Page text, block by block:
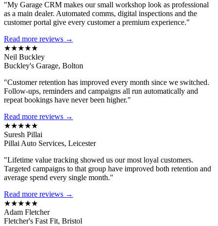
"My Garage CRM makes our small workshop look as professional
as a main dealer. Automated comms, digital inspections and the
customer portal give every customer a premium experience."
Read more reviews →
★★★★★
Neil Buckley
Buckley's Garage, Bolton
"Customer retention has improved every month since we switched.
Follow-ups, reminders and campaigns all run automatically and
repeat bookings have never been higher."
Read more reviews →
★★★★★
Suresh Pillai
Pillai Auto Services, Leicester
"Lifetime value tracking showed us our most loyal customers.
Targeted campaigns to that group have improved both retention and
average spend every single month."
Read more reviews →
★★★★★
Adam Fletcher
Fletcher's Fast Fit, Bristol